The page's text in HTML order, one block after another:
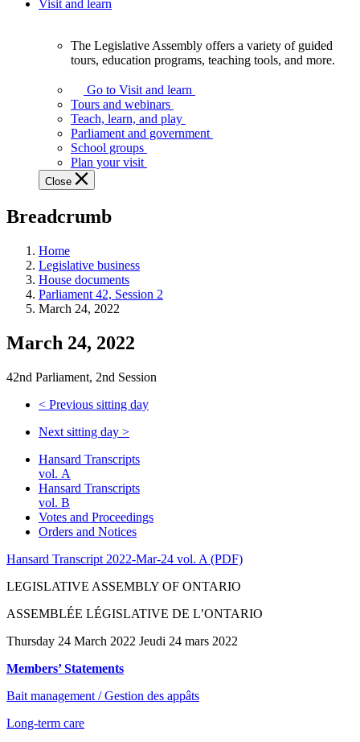
Visit and learn
Assembly
offers
variety
guided
tours,
education
teaching
and
more.
The Legislative Assembly offers a variety of guided
tours, education programs, teaching tools, and more.
Go to Visit and learn
Tours and webinars
Teach, learn, and play
Parliament and government
School groups
Plan your visit
Close
Breadcrumb
Home
Legislative business
House documents
Parliament 42, Session 2
March 24, 2022
March 24, 2022
42nd Parliament, 2nd Session
< Previous sitting day
Next sitting day >
Hansard Transcripts
vol. A
Hansard Transcripts
vol. B
Votes and Proceedings
Orders and Notices
Hansard Transcript 2022-Mar-24 vol. A (PDF)
LEGISLATIVE ASSEMBLY OF ONTARIO
ASSEMBLÉE LÉGISLATIVE DE L’ONTARIO
Thursday 24 March 2022 Jeudi 24 mars 2022
Members’ Statements
Bait management / Gestion des appâts
Long-term care